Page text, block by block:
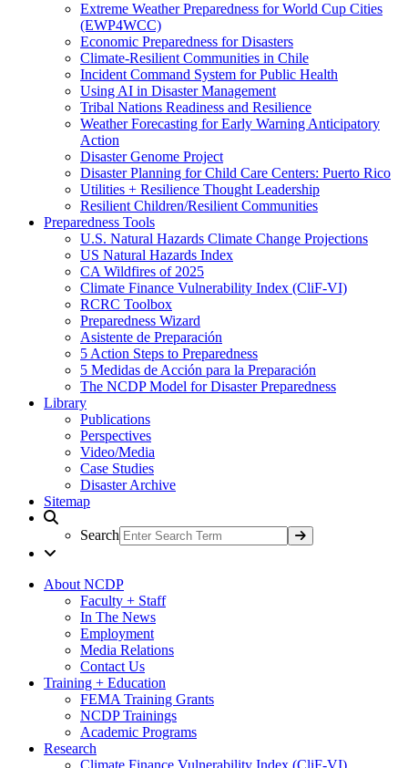
Extreme Weather Preparedness for World Cup Cities
(EWP4WCC)
Economic Preparedness for Disasters
Climate-Resilient Communities in Chile
Incident Command System for Public Health
Using AI in Disaster Management
Tribal Nations Readiness and Resilience
Weather Forecasting for Early Warning Anticipatory
Action
Disaster Genome Project
Disaster Planning for Child Care Centers: Puerto Rico
Utilities + Resilience Thought Leadership
Resilient Children/Resilient Communities
Preparedness Tools
U.S. Natural Hazards Climate Change Projections
US Natural Hazards Index
CA Wildfires of 2025
Climate Finance Vulnerability Index (CliF-VI)
RCRC Toolbox
Preparedness Wizard
Asistente de Preparación
5 Action Steps to Preparedness
5 Medidas de Acción para la Preparación
The NCDP Model for Disaster Preparedness
Library
Publications
Perspectives
Video/Media
Case Studies
Disaster Archive
Sitemap
Search
About NCDP
Faculty + Staff
In The News
Employment
Media Relations
Contact Us
Training + Education
FEMA Training Grants
NCDP Trainings
Academic Programs
Research
Climate Finance Vulnerability Index (CliF-VI)